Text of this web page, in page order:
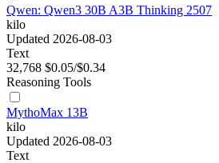
Qwen: Qwen3 30B A3B Thinking 2507
kilo
Updated 2026-08-03
Text
32,768 $0.05/$0.34
Reasoning Tools
MythoMax 13B
kilo
Updated 2026-08-03
Text